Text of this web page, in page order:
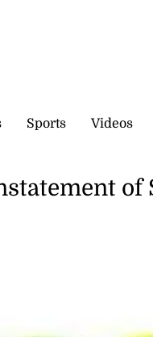
Sports Videos
of